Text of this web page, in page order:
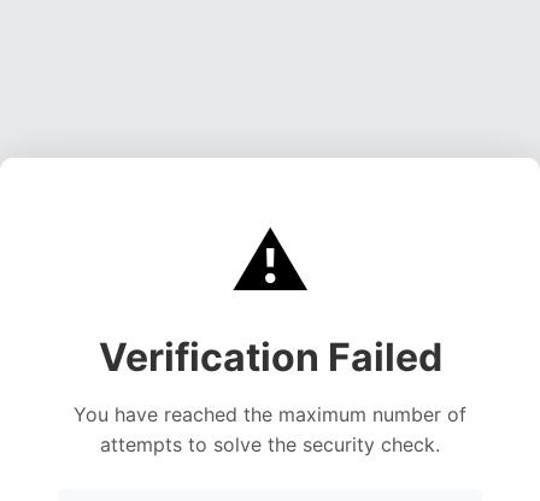
⚠️
Verification Failed
You have reached the maximum number of
attempts to solve the security check.